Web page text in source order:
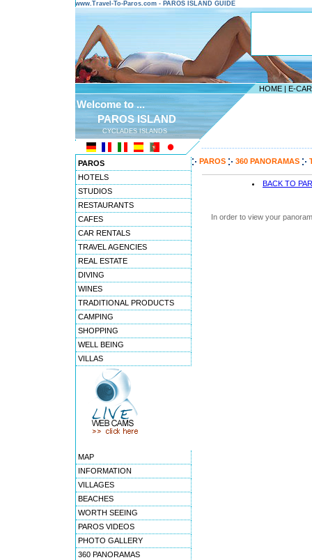
www.Travel-To-Paros.com - PAROS ISLAND GUIDE
HOME | E-
Welcome to ...
PAROS ISLAND
CYCLADES ISLANDS
PAROS
HOTELS
STUDIOS
RESTAURANTS
CAFES
CAR RENTALS
TRAVEL AGENCIES
REAL ESTATE
DIVING
WINES
TRADITIONAL PRODUCTS
CAMPING
SHOPPING
WELL BEING
VILLAS
MAP
INFORMATION
VILLAGES
BEACHES
WORTH SEEING
PAROS VIDEOS
PHOTO GALLERY
360 PANORAMAS
PAROS 360 PANORAMAS
BACK TO
In order to view your